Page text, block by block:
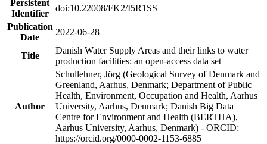
Persistent
Identifier
doi:10.22008/FK2/I5R1SS
Publication
Date
2022-06-28
Title
Danish Water Supply Areas and their links to water
production facilities: an open-access data set
Author
Schullehner, Jörg (Geological Survey of Denmark and
Greenland, Aarhus, Denmark; Department of Public
Health, Environment, Occupation and Health, Aarhus
University, Aarhus, Denmark; Danish Big Data
Centre for Environment and Health (BERTHA),
Aarhus University, Aarhus, Denmark) - ORCID:
https://orcid.org/0000-0002-1153-6885